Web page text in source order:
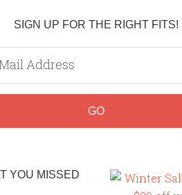
SIGN UP FOR THE RIGHT FITS!
YOU MISSED